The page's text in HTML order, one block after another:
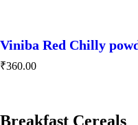
Viniba Red Chilly
₹360.00
Breakfast Cereals